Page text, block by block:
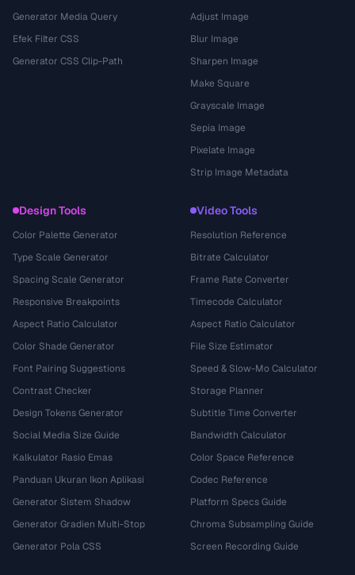
Generator Media Query
Efek Filter CSS
Generator CSS Clip-Path
Adjust Image
Blur Image
Sharpen Image
Make Square
Grayscale Image
Sepia Image
Pixelate Image
Strip Image Metadata
Design Tools
Color Palette Generator
Type Scale Generator
Spacing Scale Generator
Responsive Breakpoints
Aspect Ratio Calculator
Color Shade Generator
Font Pairing Suggestions
Contrast Checker
Design Tokens Generator
Social Media Size Guide
Kalkulator Rasio Emas
Panduan Ukuran Ikon Aplikasi
Generator Sistem Shadow
Generator Gradien Multi-Stop
Generator Pola CSS
Video Tools
Resolution Reference
Bitrate Calculator
Frame Rate Converter
Timecode Calculator
Aspect Ratio Calculator
File Size Estimator
Speed & Slow-Mo Calculator
Storage Planner
Subtitle Time Converter
Bandwidth Calculator
Color Space Reference
Codec Reference
Platform Specs Guide
Chroma Subsampling Guide
Screen Recording Guide